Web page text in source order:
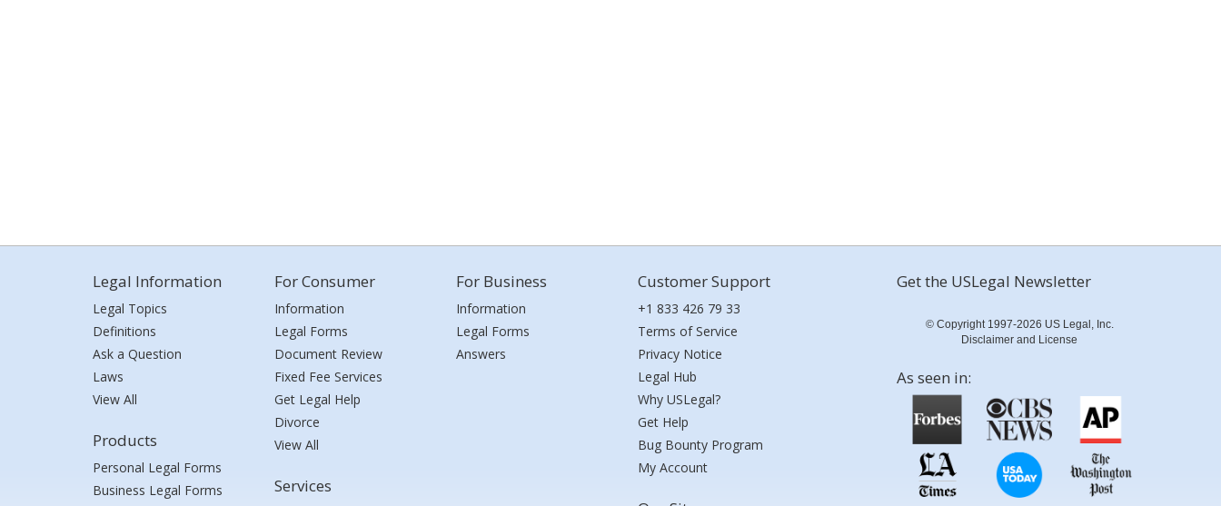
Legal Information
Legal Topics
Definitions
Ask a Question
Laws
View All
Products
Personal Legal Forms
Business Legal Forms
For Consumer
Information
Legal Forms
Document Review
Fixed Fee Services
Get Legal Help
Divorce
View All
Services
For Business
Information
Legal Forms
Answers
Customer Support
+1 833 426 79 33
Terms of Service
Privacy Notice
Legal Hub
Why USLegal?
Get Help
Bug Bounty Program
My Account
Get the USLegal Newsletter
© Copyright 1997-2026 US Legal, Inc.
Disclaimer and License
As seen in: